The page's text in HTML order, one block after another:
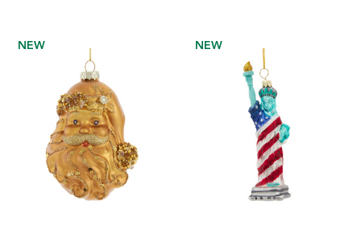
NEW NEW